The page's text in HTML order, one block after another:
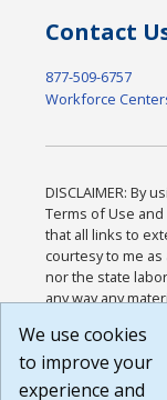
Contact
877-509-6757
Workforce
DISCLAIMER: By
Terms of Use
that all links to
courtesy to me
nor the state
any way any
or any other
agree that the
Website are
We use cookies
to improve your
experience and